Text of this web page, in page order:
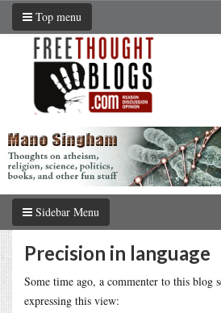
Top menu
Sidebar Menu
Precision in language
Some time ago, a commenter to this blog
expressing this view: